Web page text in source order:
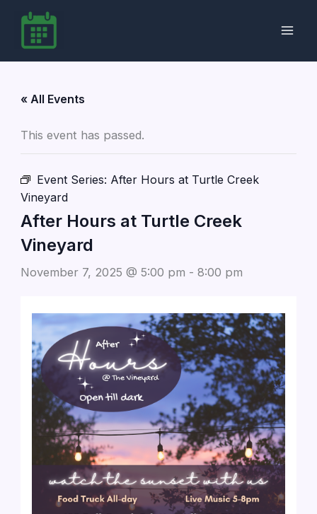
content
« All Events
This event has passed.
Event Series: After Hours at Turtle Creek
Vineyard
After Hours at Turtle Creek
Vineyard
November 7, 2025 @ 5:00 pm - 8:00 pm